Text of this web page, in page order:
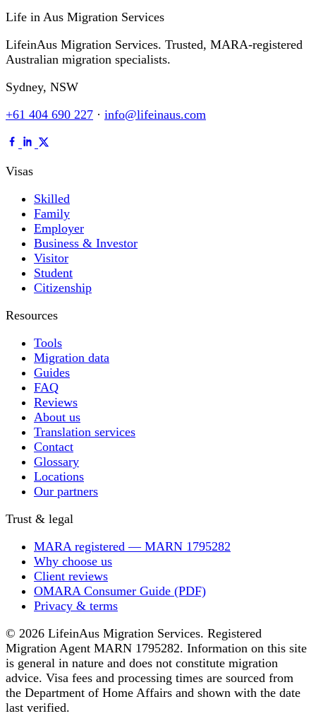
Life in Aus Migration Services
LifeinAus Migration Services. Trusted, MARA-registered
Australian migration specialists.
Sydney, NSW
+61 404 690 227 · info@lifeinaus.com
Visas
Skilled
Family
Employer
Business & Investor
Visitor
Student
Citizenship
Resources
Tools
Migration data
Guides
FAQ
Reviews
About us
Translation services
Contact
Glossary
Locations
Our partners
Trust & legal
MARA registered — MARN 1795282
Why choose us
Client reviews
OMARA Consumer Guide (PDF)
Privacy & terms
© 2026 LifeinAus Migration Services. Registered
Migration Agent MARN 1795282. Information on this site
is general in nature and does not constitute migration
advice. Visa fees and processing times are sourced from
the Department of Home Affairs and shown with the date
last verified.